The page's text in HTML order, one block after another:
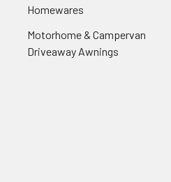
Homewares
Motorhome & Campervan
Driveaway Awnings